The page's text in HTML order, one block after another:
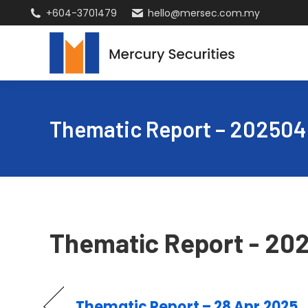
+604-3701479 hello@mersec.com.my
Thematic Report –
Thematic Report -